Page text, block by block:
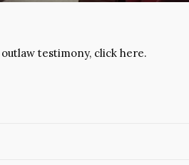
outlaw testimony, click here.